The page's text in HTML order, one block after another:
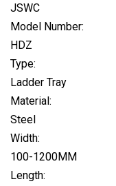
JSWC
Model Number:
HDZ
Type:
Ladder Tray
Material:
Steel
Width:
100-1200MM
Length: